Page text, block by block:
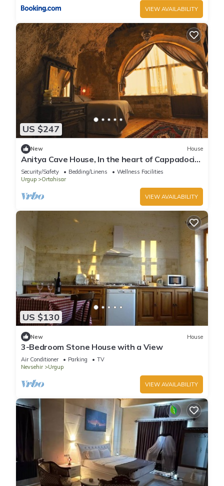
VIEW AVAILABILITY
US $247
New House
Anitya Cave House, In the heart of Cappadocia.
Independent suite cave homes.
Security/Safety Bedding/Linens
Wellness Facilities
Urgup
Ortahisar
VIEW AVAILABILITY
US $130
New House
3-Bedroom Stone House with a View
Air Conditioner Parking
TV
Nevsehir
Urgup
VIEW AVAILABILITY